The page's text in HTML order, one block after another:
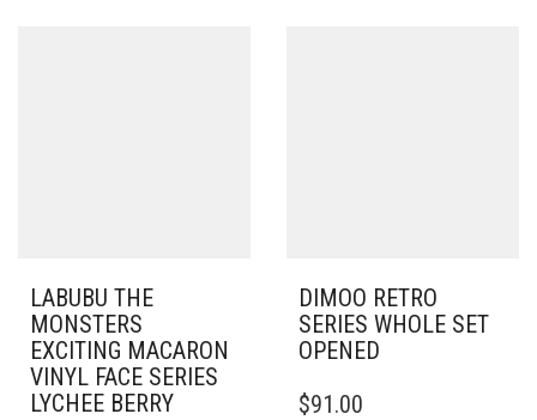
LABUBU THE
MONSTERS
EXCITING MACARON
VINYL FACE SERIES
LYCHEE BERRY
DIMOO RETRO
SERIES WHOLE SET
OPENED
$91.00